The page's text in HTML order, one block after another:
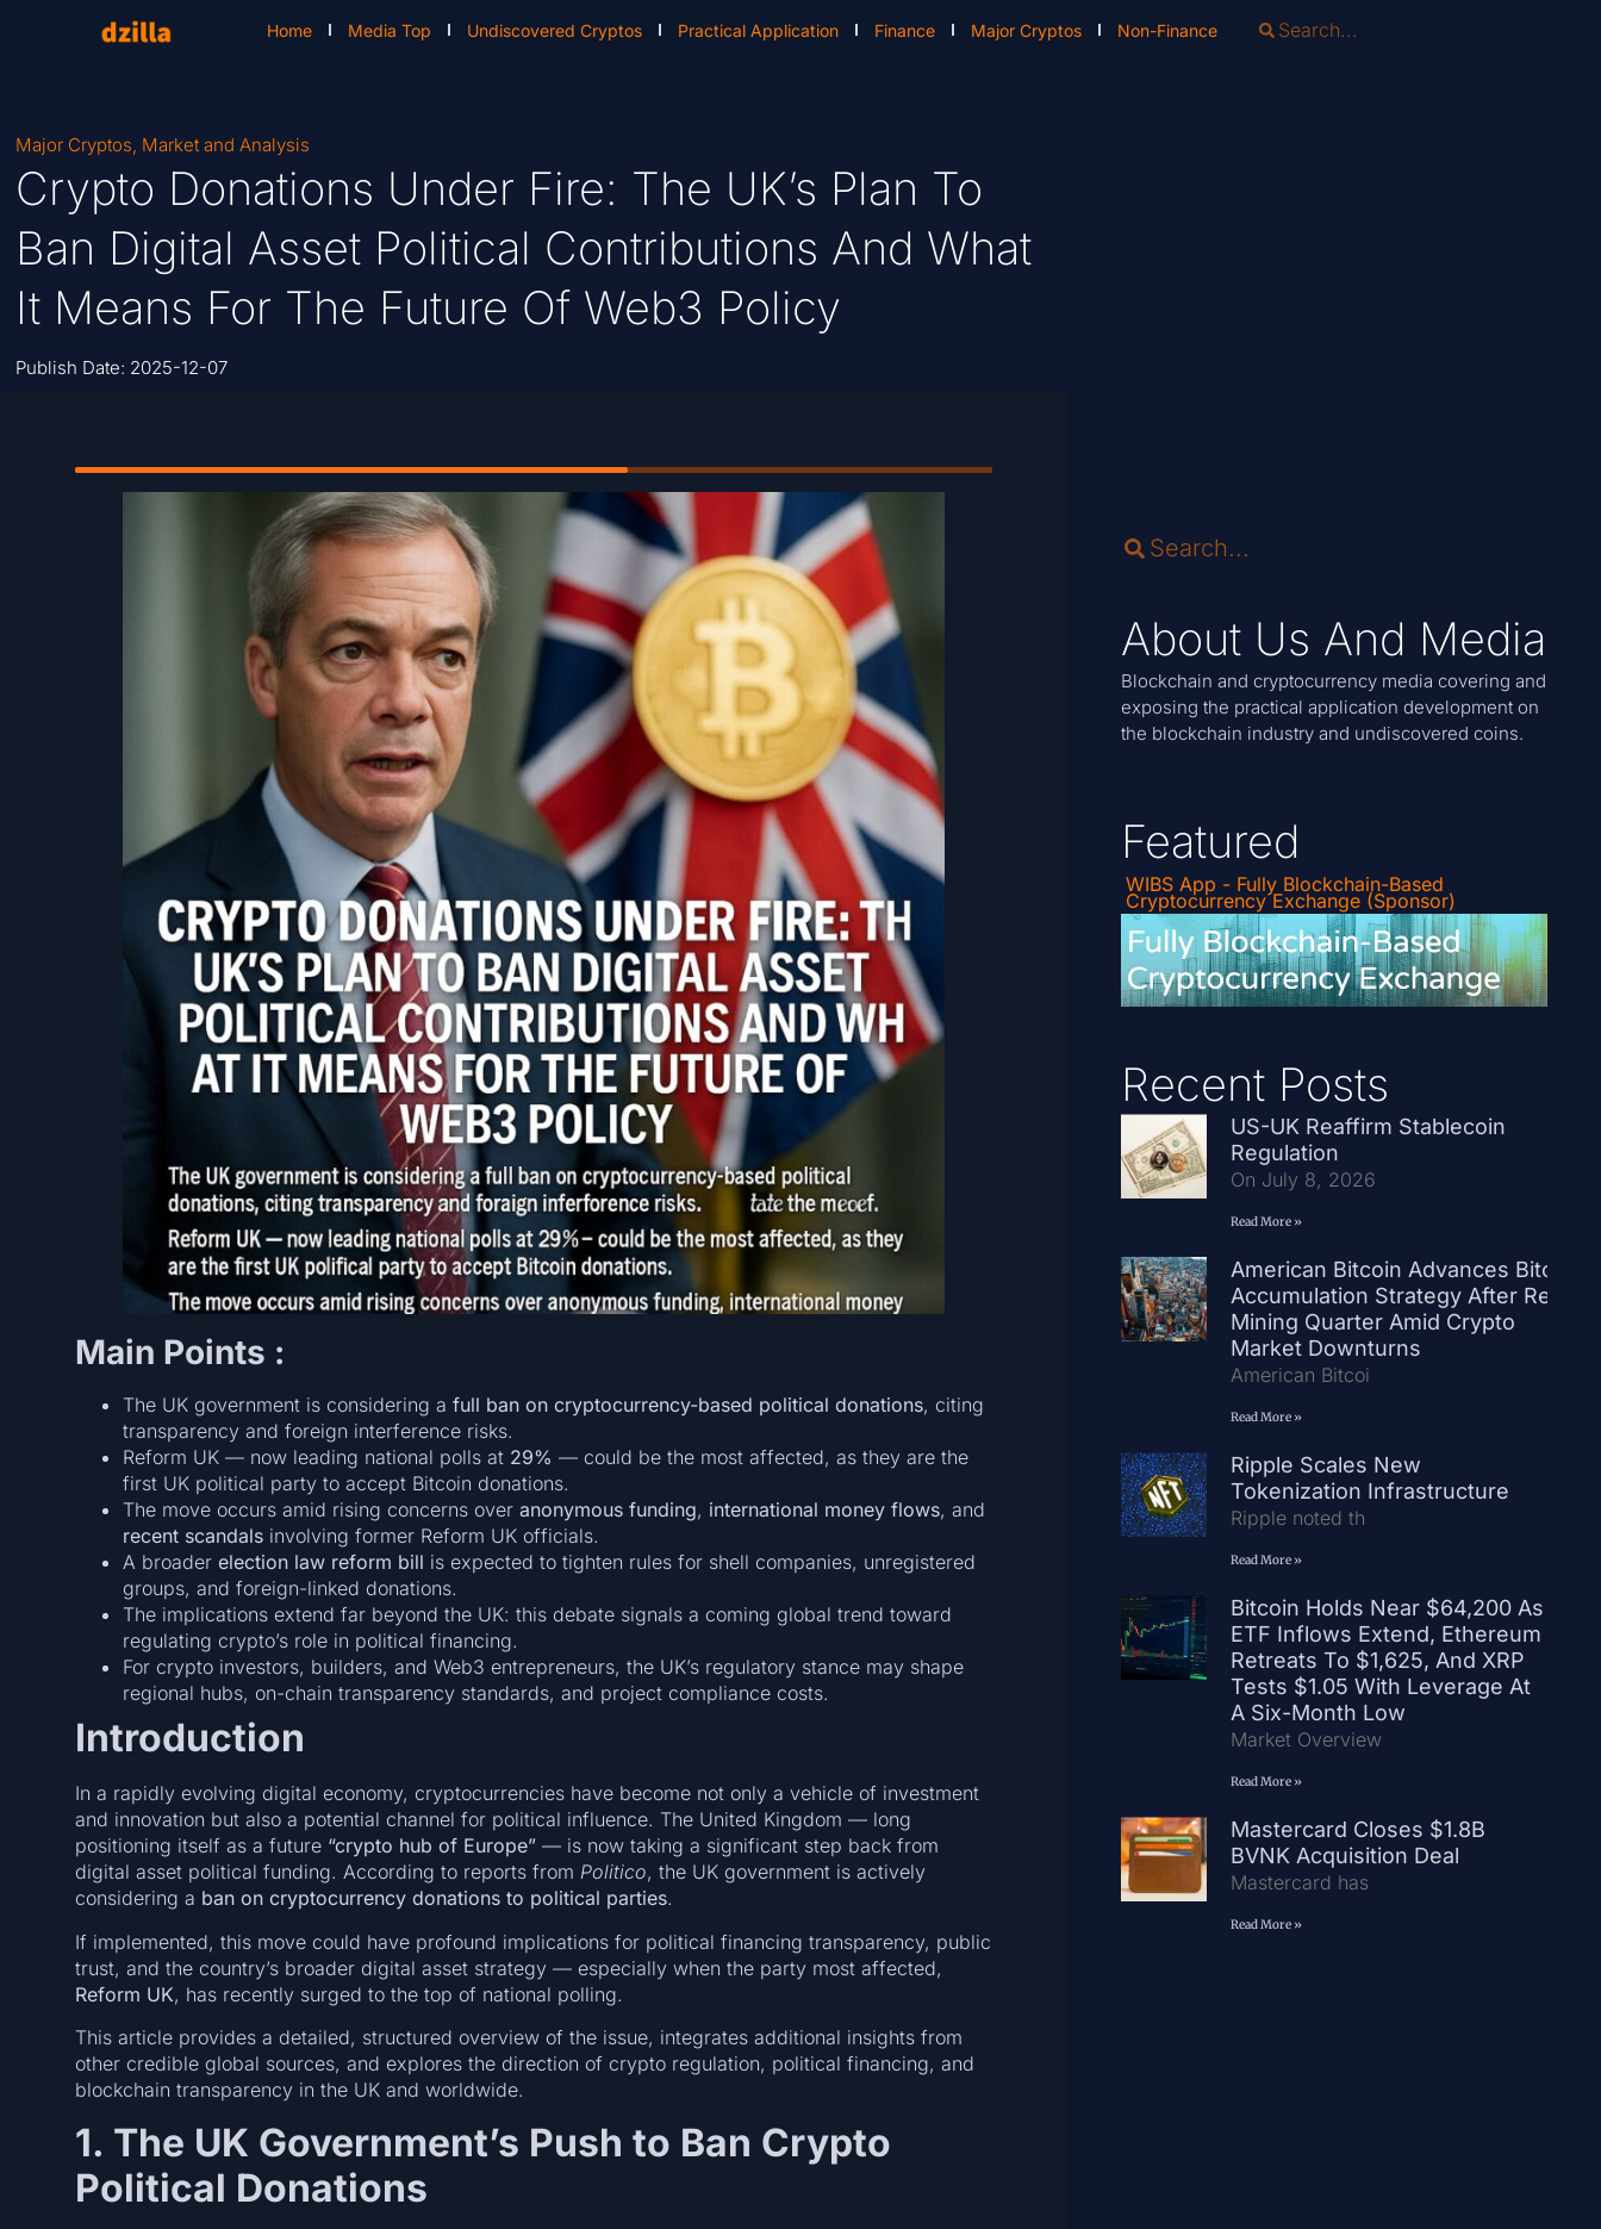
Home Media Top Undiscovered Cryptos Practical Application Finance Major Cryptos Non-Finance
Major Cryptos, Market and Analysis
Crypto Donations Under Fire: The UK’s Plan To
Ban Digital Asset Political Contributions And What
It Means For The Future Of Web3 Policy
Publish Date: 2025-12-07
Main Points :
The UK government is considering a full ban on cryptocurrency-based political donations, citing
transparency and foreign interference risks.
Reform UK — now leading national polls at 29% — could be the most affected, as they are the
first UK political party to accept Bitcoin donations.
The move occurs amid rising concerns over anonymous funding, international money flows, and
recent scandalsinvolving former Reform UK officials.
A broader election law reform bill is expected to tighten rules for shell companies, unregistered
groups, and foreign-linked donations.
The implications extend far beyond the UK: this debate signals a coming global trend toward
regulating crypto’s role in political financing.
For crypto investors, builders, and Web3 entrepreneurs, the UK’s regulatory stance may shape
regional hubs, on-chain transparency standards, and project compliance costs.
Introduction
In a rapidly evolving digital economy, cryptocurrencies have become not only a vehicle of investment
and innovation but also a potential channel for political influence. The United Kingdom — long
positioning itself as a future “crypto hub of Europe”— is now taking a significant step back from
digital asset political funding. According to reports from Politico, the UK government is actively
considering a ban on cryptocurrency donations to political parties.
If implemented, this move could have profound implications for political financing transparency, public
trust, and the country’s broader digital asset strategy — especially when the party most affected,
Reform UK, has recently surged to the top of national polling.
This article provides a detailed, structured overview of the issue, integrates additional insights from
other credible global sources, and explores the direction of crypto regulation, political financing, and
blockchain transparency in the UK and worldwide.
1. The UK Government’s Push to Ban Crypto
Political Donations
About Us And Media
Blockchain and cryptocurrency media covering and
exposing the practical application development on
the blockchain industry and undiscovered coins.
Featured
WIBS App - Fully Blockchain-Based
Cryptocurrency Exchange (Sponsor)
Recent Posts
US-UK Reaffirm Stablecoin
Regulation
On July 8, 2026
Read More »
American Bitcoin Advances Bitcoin
Accumulation Strategy After Record
Mining Quarter Amid Crypto
Market Downturns
American Bitcoi
Read More »
Ripple Scales New
Tokenization Infrastructure
Ripple noted th
Read More »
Bitcoin Holds Near $64,200 As
ETF Inflows Extend, Ethereum
Retreats To $1,625, And XRP
Tests $1.05 With Leverage At
A Six-Month Low
Market Overview
Read More »
Mastercard Closes $1.8B
BVNK Acquisition Deal
Mastercard has
Read More »